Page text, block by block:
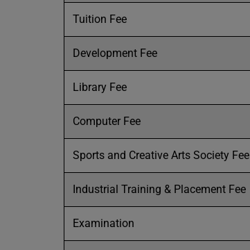
Tuition Fee
Development Fee
Library Fee
Computer Fee
Sports and Creative Arts Society Fee
Industrial Training & Placement Fee
Examination